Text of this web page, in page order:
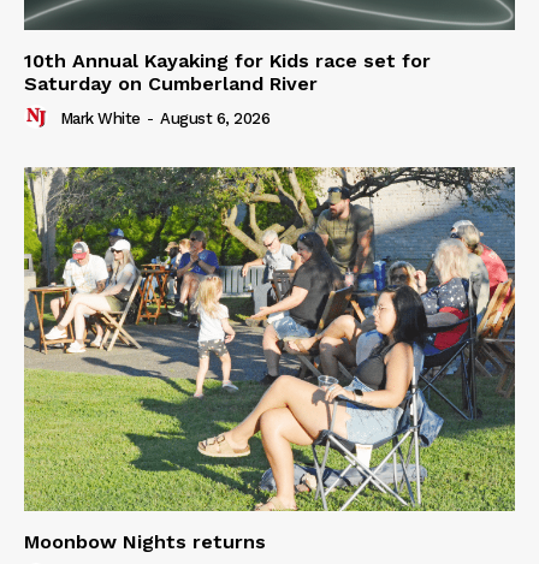
10th Annual Kayaking for Kids race set for
Saturday on Cumberland River
Mark White - August 6, 2026
Moonbow Nights returns